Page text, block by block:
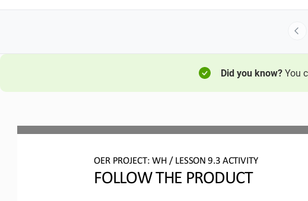
Did you know?You
OER PROJECT: WH / LESSON 9.3 ACTIVITY
FOLLOW THE PRODUCT